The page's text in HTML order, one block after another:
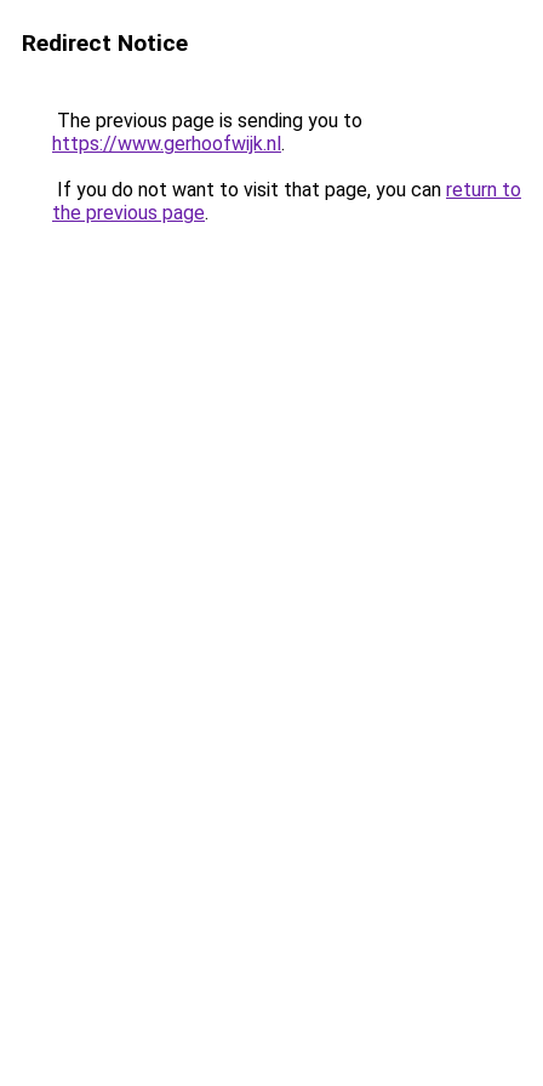
Redirect Notice
The previous page is sending you to
https://www.gerhoofwijk.nl.
If you do not want to visit that page, you can return to
the previous page.